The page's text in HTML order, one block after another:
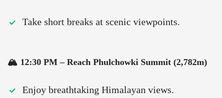
Take short breaks at scenic viewpoints.
🏔 12:30 PM – Reach Phulchowki Summit (2,782m)
Enjoy breathtaking Himalayan views.